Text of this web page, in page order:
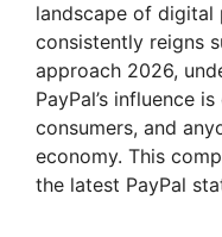
landscape of digital
consistently reigns
approach 2026,
PayPal’s influence
consumers, and
economy. This
the latest PayPal